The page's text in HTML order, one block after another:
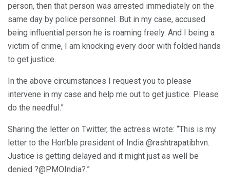
person, then that person was arrested immediately on the
same day by police personnel. But in my case, accused
being influential person he is roaming freely. And I being a
victim of crime, I am knocking every door with folded hands
to get justice.
In the above circumstances I request you to please
intervene in my case and help me out to get justice. Please
do the needful.”
Sharing the letter on Twitter, the actress wrote: “This is my
letter to the Hon’ble president of India @rashtrapatibhvn.
Justice is getting delayed and it might just as well be
denied ?@PMOIndia?.”